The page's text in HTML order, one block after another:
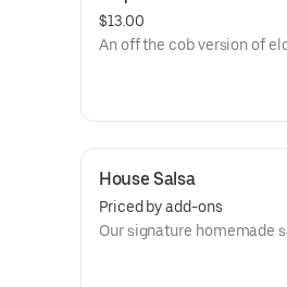
$13.00
An off the cob version of
House Salsa
Priced by add-ons
Our signature homemade